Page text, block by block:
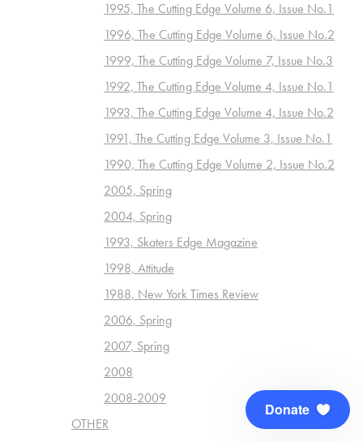
1995, The Cutting Edge Volume 6, Issue No.1
1996, The Cutting Edge Volume 6, Issue No.2
1999, The Cutting Edge Volume 7, Issue No.3
1992, The Cutting Edge Volume 4, Issue No.1
1993, The Cutting Edge Volume 4, Issue No.2
1991, The Cutting Edge Volume 3, Issue No.1
1990, The Cutting Edge Volume 2, Issue No.2
2005, Spring
2004, Spring
1993, Skaters Edge Magazine
1998, Attitude
1988, New York Times Review
2006, Spring
2007, Spring
2008
2008-2009
OTHER
Donate